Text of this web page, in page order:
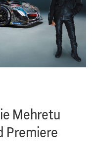
Mehretu
Premiere